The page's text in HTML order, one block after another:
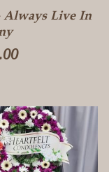
Always Live In